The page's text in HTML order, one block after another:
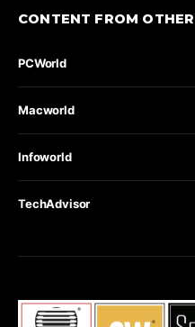
CONTENT FROM
PCWorld
Macworld
Infoworld
TechAdvisor